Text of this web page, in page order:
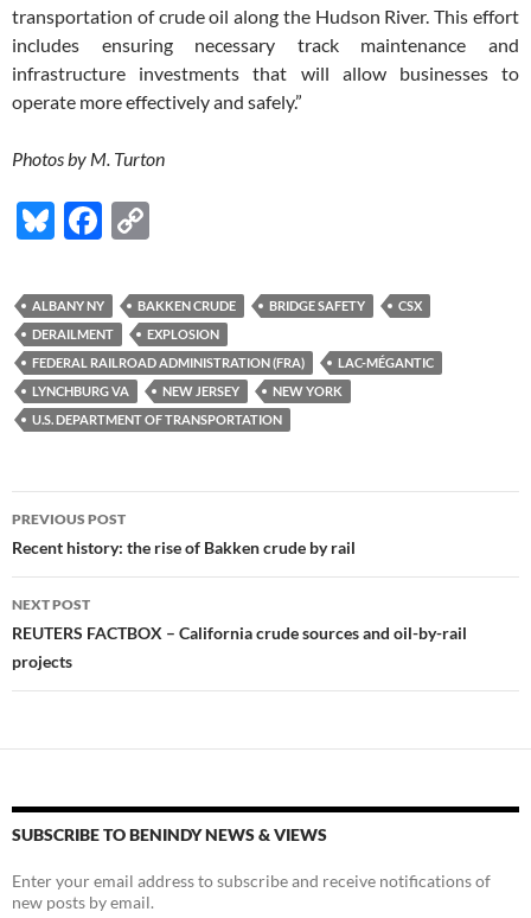
transportation of crude oil along the Hudson River. This effort
includes ensuring necessary track maintenance and
infrastructure investments that will allow businesses to
operate more effectively and safely.”
Photos by M. Turton
Bl
es
k
y
F
e
b
o
o
k
p
y
Li
n
k
ALBANY NY BAKKEN CRUDE BRIDGE SAFETY
CSX
DERAILMENT
EXPLOSION
FEDERAL RAILROAD ADMINISTRATION (FRA)
LAC-MÉGANTIC
LYNCHBURG VA
NEW JERSEY
NEW YORK
U.S. DEPARTMENT OF TRANSPORTATION
Post
navigation
PREVIOUS POST
Recent history: the rise of Bakken crude by rail
NEXT POST
REUTERS FACTBOX – California crude sources and oil-by-rail
projects
SUBSCRIBE TO BENINDY NEWS & VIEWS
Enter your email address to subscribe and receive notifications of
new posts by email.